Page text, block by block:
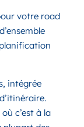
votre road
intégrée
c’est à la